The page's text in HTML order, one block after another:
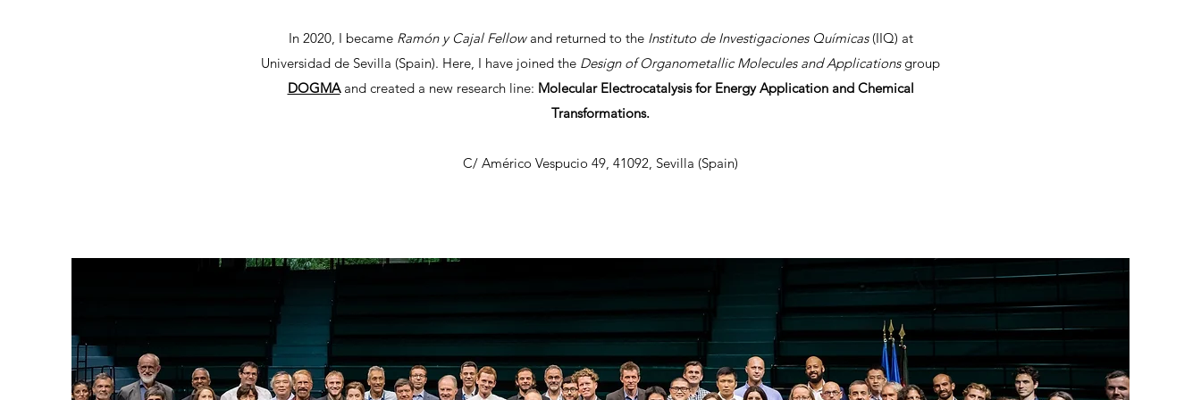
In 2020, I becameRamón y Cajal Fellowand returned to the Instituto de Investigaciones Químicas(IIQ) at
Universidad de Sevilla (Spain). Here, I have joined the Design of Organometallic Molecules and Applicationsgroup
DOGMAand created a new research line: Molecular Electrocatalysis for Energy Application and Chemical
Transformations.
C/ Américo Vespucio 49, 41092, Sevilla (Spain)